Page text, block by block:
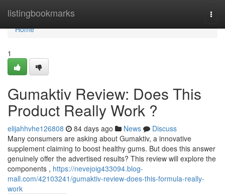
listingbookmarks
Home
Home
1
Gumaktiv Review: Does This
Product Really Work ?
elijahhvhe126808 84 days ago News
Discuss
Many consumers are asking about Gumaktiv, a innovative
supplement claiming to boost healthy gums. But does this answer
genuinely offer the advertised results? This review will explore the
components , https://nevejoig433094.blog-
mall.com/42103241/gumaktiv-review-does-this-formula-really-
work